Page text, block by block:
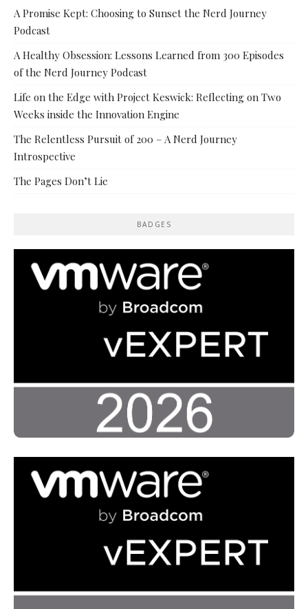
A Promise Kept: Choosing to Sunset the Nerd Journey
Podcast
A Healthy Obsession: Lessons Learned from 300 Episodes
of the Nerd Journey Podcast
Life on the Edge with Project Keswick: Reflecting on Two
Weeks inside the Innovation Engine
The Relentless Pursuit of 200 – A Nerd Journey
Introspective
The Pages Don’t Lie
BADGES